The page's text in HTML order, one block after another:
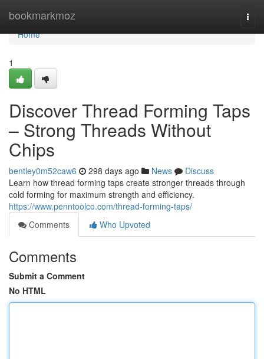
bookmarkmoz
Home
Home
1
Discover Thread Forming Taps
– Strong Threads Without
Chips
bentley0m52caw6 298 days ago News
Discuss
Learn how thread forming taps create stronger threads through
cold forming for maximum strength and efficiency.
https://www.penntoolco.com/thread-forming-taps/
Comments
Who Upvoted
Comments
Submit a Comment
No HTML